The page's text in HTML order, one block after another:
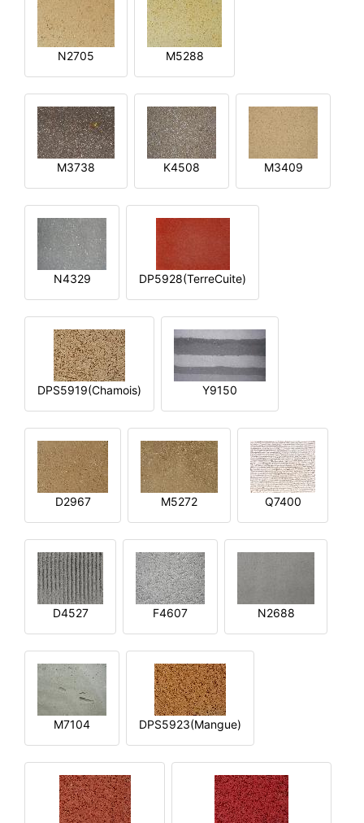
N2705 M5288
M3738 K4508 M3409
N4329 DP5928(TerreCuite)
DPS5919(Chamois) Y9150
D2967 M5272 Q7400
D4527 F4607 N2688
M7104 DPS5923(Mangue)